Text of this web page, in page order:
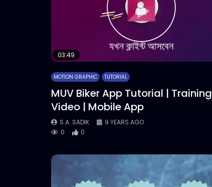
03:49
MOTION GRAPHIC TUTORIAL
MUV Biker App Tutorial | Training
Video | Mobile App
S.A. SADIK
9 YEARS AGO
0
0